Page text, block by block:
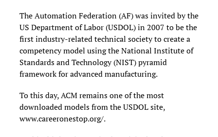
The Automation Federation (AF) was invited by the
US Department of Labor (USDOL) in 2007 to be the
first industry-related technical society to create a
competency model using the National Institute of
Standards and Technology (NIST) pyramid
framework for advanced manufacturing.
To this day, ACM remains one of the most
downloaded models from the USDOL site,
www.careeronestop.org/.